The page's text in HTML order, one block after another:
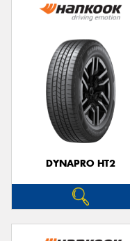
DYNAPRO HT2